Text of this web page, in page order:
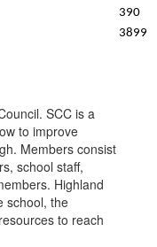
390
3899
SCC is a
to improve
Members consist
school staff,
Highland
school, the
to reach